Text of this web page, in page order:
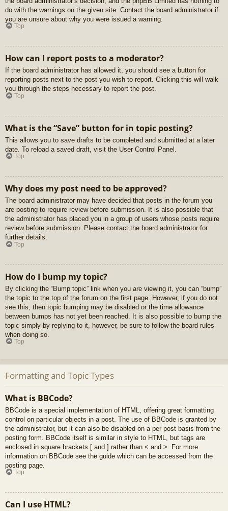
do with the warnings on the given site. Contact the board administrator if
you are unsure about why you were issued a warning.
Top
How can I report posts to a moderator?
If the board administrator has allowed it, you should see a button for
reporting posts next to the post you wish to report. Clicking this will walk
you through the steps necessary to report the post.
Top
What is the “Save” button for in topic posting?
This allows you to save drafts to be completed and submitted at a later
date. To reload a saved draft, visit the User Control Panel.
Top
Why does my post need to be approved?
The board administrator may have decided that posts in the forum you
are posting to require review before submission. It is also possible that
the administrator has placed you in a group of users whose posts require
review before submission. Please contact the board administrator for
further details.
Top
How do I bump my topic?
By clicking the “Bump topic” link when you are viewing it, you can “bump”
the topic to the top of the forum on the first page. However, if you do not
see this, then topic bumping may be disabled or the time allowance
between bumps has not yet been reached. It is also possible to bump the
topic simply by replying to it, however, be sure to follow the board rules
when doing so.
Top
Formatting and Topic Types
What is BBCode?
BBCode is a special implementation of HTML, offering great formatting
control on particular objects in a post. The use of BBCode is granted by
the administrator, but it can also be disabled on a per post basis from the
posting form. BBCode itself is similar in style to HTML, but tags are
enclosed in square brackets [ and ] rather than < and >. For more
information on BBCode see the guide which can be accessed from the
posting page.
Top
Can I use HTML?